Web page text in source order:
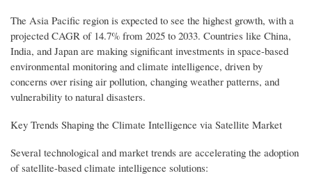
The Asia Pacific region is expected to see the highest growth, with a
projected CAGR of 14.7% from 2025 to 2033. Countries like China,
India, and Japan are making significant investments in space-based
environmental monitoring and climate intelligence, driven by
concerns over rising air pollution, changing weather patterns, and
vulnerability to natural disasters.
Key Trends Shaping the Climate Intelligence via Satellite Market
Several technological and market trends are accelerating the adoption
of satellite-based climate intelligence solutions: